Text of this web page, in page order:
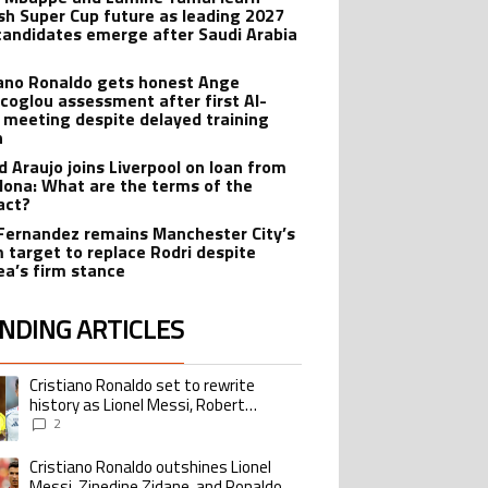
Super Cup future as leading 2027
emerge after Saudi Arabia
Ronaldo gets honest Ange
assessment after first Al-
meeting despite delayed training
Araujo joins Liverpool on loan from
What are the terms of the
remains Manchester City’s
target to replace Rodri despite
firm stance
ARTICLES
is a list of the most commented articles in the last 7 days.
article titled "Cristiano Ronaldo set to rewrite history as Lionel Messi,
Cristiano Ronaldo set to rewrite
history as Lionel Messi, Robert
Lewandowski, Luis Suarez, and Karim
2
article titled "Cristiano Ronaldo outshines Lionel Messi, Zinedine
Cristiano Ronaldo outshines Lionel